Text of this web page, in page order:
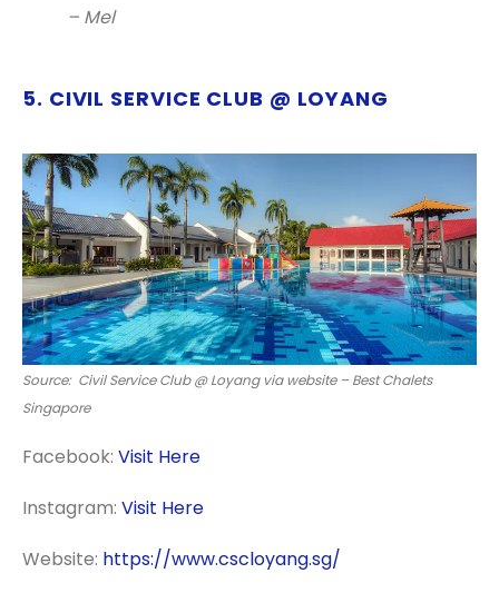
– Mel
5. CIVIL SERVICE CLUB @ LOYANG
Source: Civil Service Club @ Loyang via website – Best Chalets
Singapore
Facebook: Visit Here
Instagram: Visit Here
Website: https://www.cscloyang.sg/